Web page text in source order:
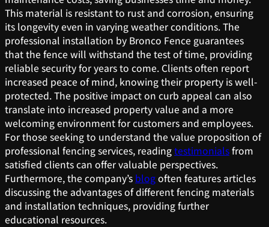
This material is resistant to rust and corrosion, ensuring
its longevity even in varying weather conditions. The
professional installation by Bronco Fence guarantees
that the fence will withstand the test of time, providing
reliable security for years to come. Clients often report
increased peace of mind, knowing their property is well-
protected. The positive impact on curb appeal can also
translate into increased property value and a more
welcoming environment for customers and employees.
For those seeking to understand the value proposition of
professional fencing services, readingtestimonialsfrom
satisfied clients can offer valuable perspectives.
Furthermore, the company’s blogoften features articles
discussing the advantages of different fencing materials
and installation techniques, providing further
educational resources.